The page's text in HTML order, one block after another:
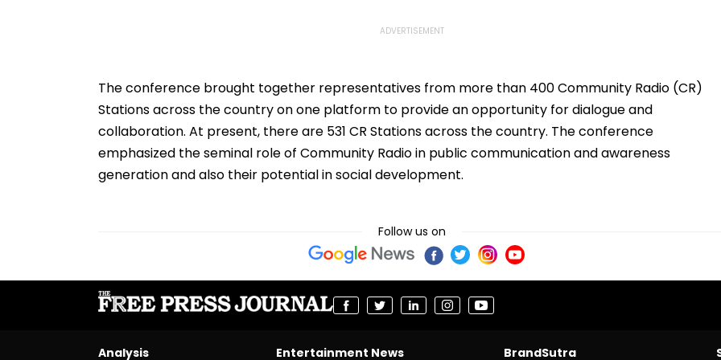
The conference brought together representatives from more than 400 Community Radio (CR)
Stations across the country on one platform to provide an opportunity for dialogue and
collaboration. At present, there are 531 CR Stations across the country. The conference
emphasized the seminal role of Community Radio in public communication and awareness
generation and also their potential in social development.
Follow us on
Analysis Entertainment News BrandSutra